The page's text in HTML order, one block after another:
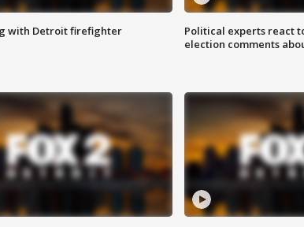
with Detroit firefighter
Political experts react
election comments